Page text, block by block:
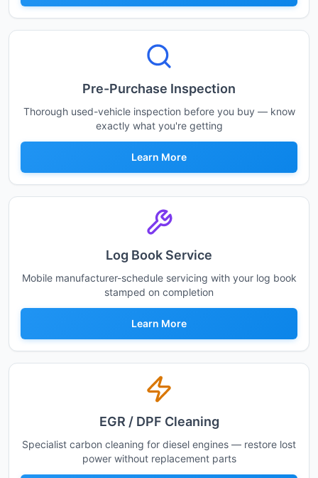
Pre-Purchase Inspection
Thorough used-vehicle inspection before you buy — know
exactly what you're getting
Learn More
Log Book Service
Mobile manufacturer-schedule servicing with your log book
stamped on completion
Learn More
EGR / DPF Cleaning
Specialist carbon cleaning for diesel engines — restore lost
power without replacement parts